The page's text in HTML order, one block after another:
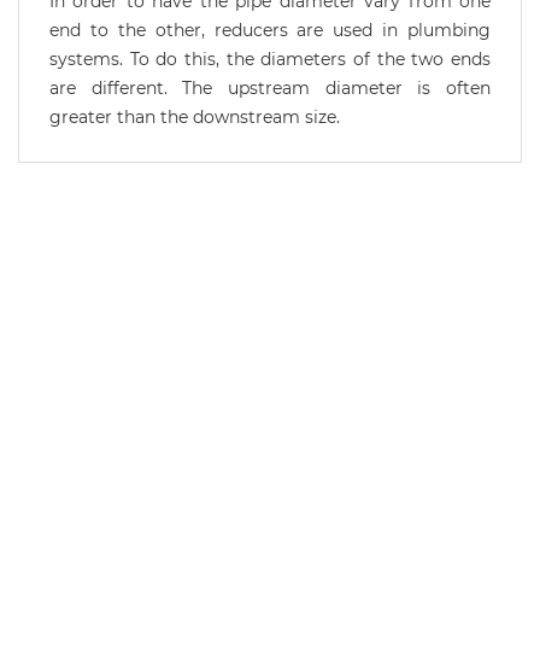
end to the other, reducers are used in plumbing
systems. To do this, the diameters of the two ends
are different. The upstream diameter is often
greater than the downstream size.